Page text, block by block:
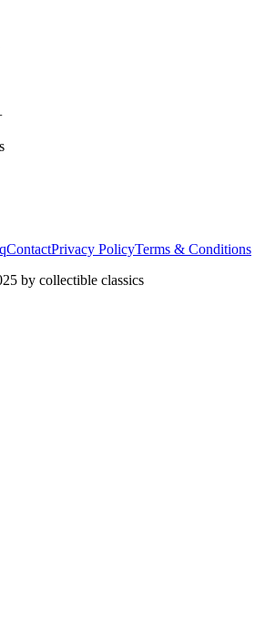
ContactPrivacy PolicyTerms & Conditions
by collectible classics